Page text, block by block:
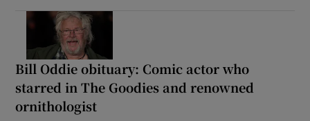
Bill Oddie obituary: Comic actor who
starred in The Goodies and renowned
ornithologist